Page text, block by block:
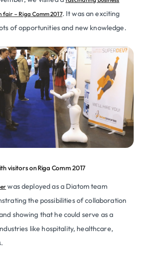
– Riga Comm 2017. It was an exciting
of opportunities and new knowledge.
visitors on Riga Comm 2017
was deployed as a Diatom team
the possibilities of collaboration
showing that he could serve as a
like hospitality, healthcare,